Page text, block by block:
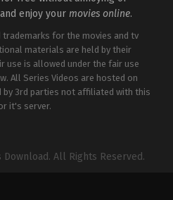
enjoy your movies online.
trademarks for the movies and tv
materials are held by their
use is allowed under the fair use
All Series Videos are hosted on
by 3rd parties not affiliated with this
it's server.
All Rights Reserved.